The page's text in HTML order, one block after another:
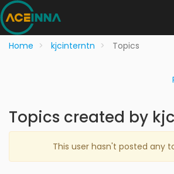
Home kjcinterntn Topics
Topics created by
This user hasn't posted any